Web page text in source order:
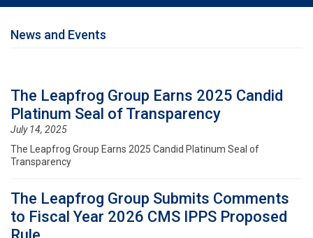
News and Events
The Leapfrog Group Earns 2025 Candid
Platinum Seal of Transparency
July 14, 2025
The Leapfrog Group Earns 2025 Candid Platinum Seal of
Transparency
The Leapfrog Group Submits Comments
to Fiscal Year 2026 CMS IPPS Proposed